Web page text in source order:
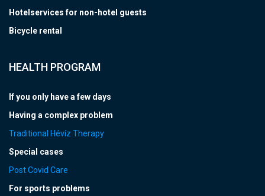
Hotelservices for non-hotel guests
Bicycle rental
HEALTH PROGRAM
If you only have a few days
Having a complex problem
Traditional Hévíz Therapy
Special cases
Post Covid Care
For sports problems